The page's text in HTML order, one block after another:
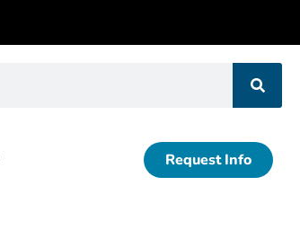
Request Info